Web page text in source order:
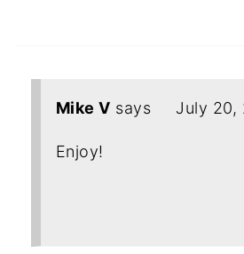
Mike V says July 20,
Enjoy!